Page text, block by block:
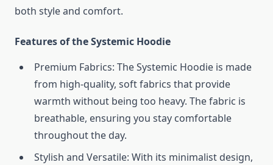
both style and comfort.
Features of the Systemic Hoodie
Premium Fabrics: The Systemic Hoodie is made
from high-quality, soft fabrics that provide
warmth without being too heavy. The fabric is
breathable, ensuring you stay comfortable
throughout the day.
Stylish and Versatile: With its minimalist design,